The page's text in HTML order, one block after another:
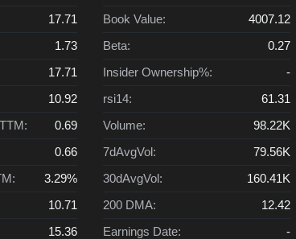
17.71
1.73
17.71
10.92
0.69
0.66
3.29%
10.71
15.36
Book Value:
4007.12
Beta:
0.27
Insider Ownership%:
-
rsi14:
61.31
Volume:
98.22K
7dAvgVol:
79.56K
30dAvgVol:
160.41K
200 DMA:
12.42
Earnings Date:
-